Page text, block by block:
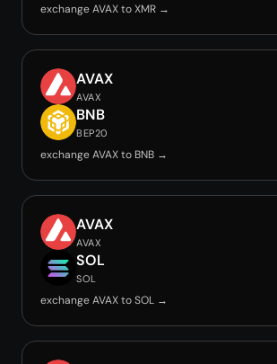
exchange AVAX to XMR →
AVAX
AVAX
BNB
BEP20
exchange AVAX to BNB →
AVAX
AVAX
SOL
SOL
exchange AVAX to SOL →